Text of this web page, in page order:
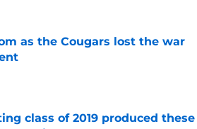
as the Cougars lost the war
class of 2019 produced these